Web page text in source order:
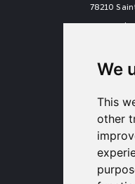
We
This
other
78210
1320